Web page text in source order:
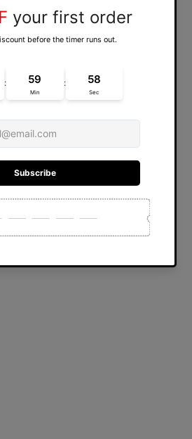
store owner? Log in here